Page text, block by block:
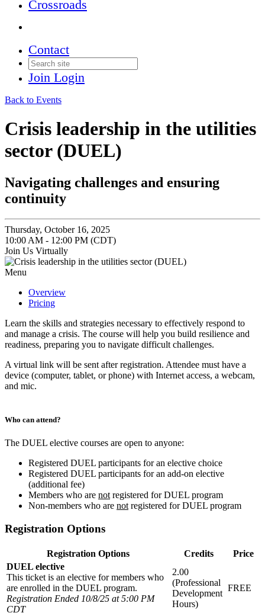
Crossroads
Contact
Join Login
Back to Events
Crisis leadership in the utilities
sector (DUEL)
navigating challenges and ensuring
continuity
Thursday, October 16, 2025
10:00 AM - 12:00 PM (CDT)
Join Us Virtually
Menu
Overview
Pricing
Learn the skills and strategies necessary to effectively respond to
and manage a crisis. The course will help you build resilience and
readiness, preparing you to navigate difficult challenges.
A virtual link will be sent after registration. Attendee must have a
device (computer, tablet, or phone) with Internet access, a webcam,
and mic.
Who can attend?
The DUEL elective courses are open to anyone:
Registered DUEL participants for an elective choice
Registered DUEL participants for an add-on elective
(additional fee)
Members who are not registered for DUEL program
Non-members who are not registered for DUEL program
Registration Options
Registration Options Credits
Price
DUEL elective
This ticket is an elective for members who
are enrolled in the DUEL program.
Registration Ended 10/8/25 at 5:00 PM
CDT
2.00
(Professional
Development
Hours)
FREE